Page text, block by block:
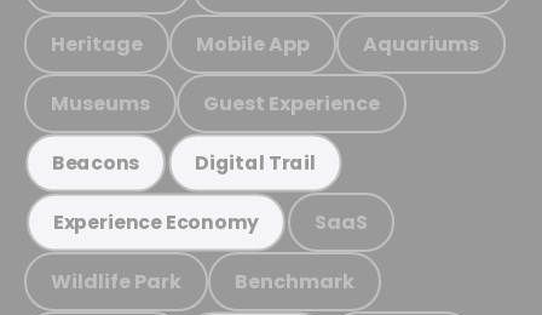
Heritage Mobile App Aquariums
Museums Guest Experience
Beacons Digital Trail
Experience Economy SaaS
Wildlife Park Benchmark